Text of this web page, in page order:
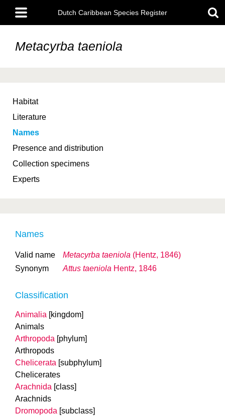
main
content
Main
menu
Dutch Caribbean Species Register
Metacyrba taeniola
Habitat
Literature
Names
Presence and distribution
Collection specimens
Experts
Names
Valid name Metacyrba taeniola (Hentz, 1846)
Synonym
Attus taeniola Hentz, 1846
Classification
Animalia [kingdom]
Animals
Arthropoda [phylum]
Arthropods
Chelicerata [subphylum]
Chelicerates
Arachnida [class]
Arachnids
Dromopoda [subclass]